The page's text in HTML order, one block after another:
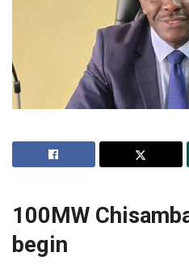
100MW
begin